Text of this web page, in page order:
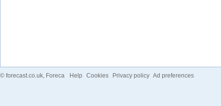
© forecast.co.uk, Foreca Help Cookies Privacy policy Ad preferences